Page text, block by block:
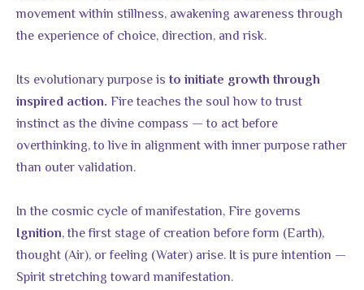
movement within stillness, awakening awareness through
the experience of choice, direction, and risk.
Its evolutionary purpose is to initiate growth through
inspired action. Fire teaches the soul how to trust
instinct as the divine compass — to act before
overthinking, to live in alignment with inner purpose rather
than outer validation.
In the cosmic cycle of manifestation, Fire governs
Ignition, the first stage of creation before form (Earth),
thought (Air), or feeling (Water) arise. It is pure intention —
Spirit stretching toward manifestation.